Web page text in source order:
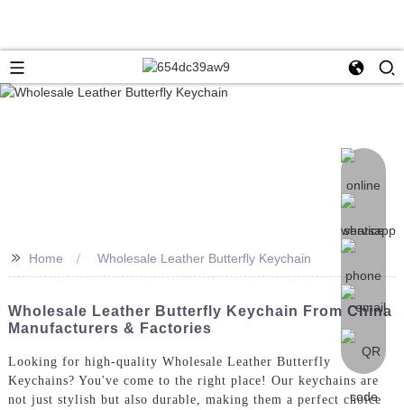
>> Home Wholesale Leather Butterfly Keychain
Wholesale Leather Butterfly Keychain From China
Manufacturers & Factories
Looking for high-quality Wholesale Leather Butterfly
Keychains? You've come to the right place! Our keychains are
not just stylish but also durable, making them a perfect choice